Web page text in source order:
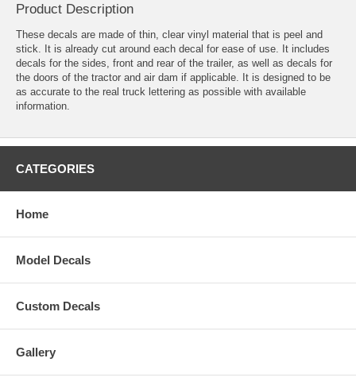
Product Description
These decals are made of thin, clear vinyl material that is peel and
stick. It is already cut around each decal for ease of use. It includes
decals for the sides, front and rear of the trailer, as well as decals for
the doors of the tractor and air dam if applicable. It is designed to be
as accurate to the real truck lettering as possible with available
information.
CATEGORIES
Home
Model Decals
Custom Decals
Gallery